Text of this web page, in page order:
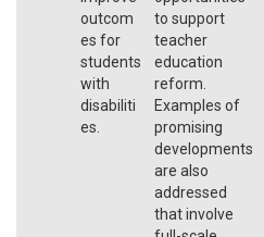
outcom
es for
students
with
disabiliti
es.
to support
teacher
education
reform.
Examples of
promising
developments
are also
addressed
that involve